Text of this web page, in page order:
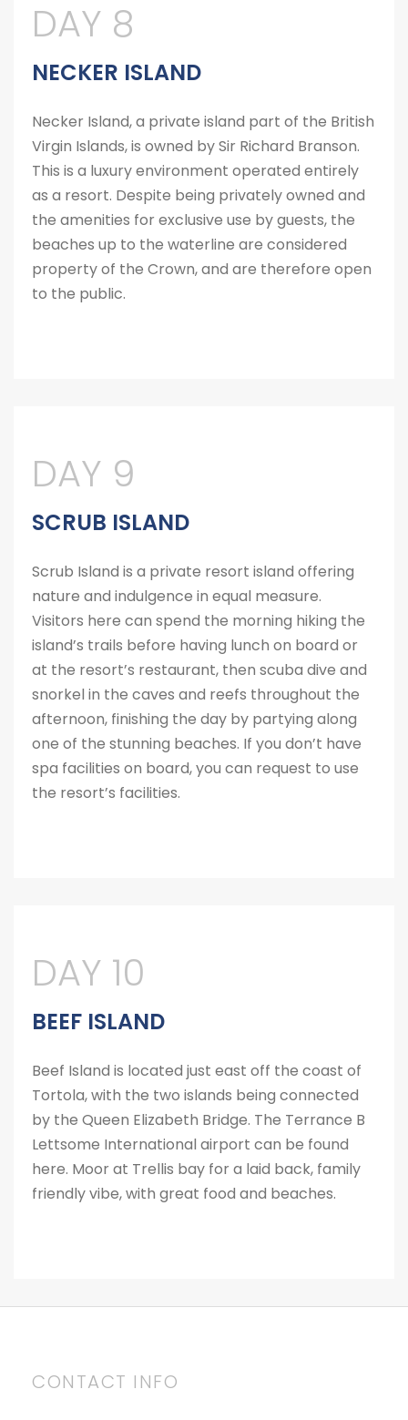
DAY 8
NECKER ISLAND
Necker Island, a private island part of the British
Virgin Islands, is owned by Sir Richard Branson.
This is a luxury environment operated entirely
as a resort. Despite being privately owned and
the amenities for exclusive use by guests, the
beaches up to the waterline are considered
property of the Crown, and are therefore open
to the public.
DAY 9
SCRUB ISLAND
Scrub Island is a private resort island offering
nature and indulgence in equal measure.
Visitors here can spend the morning hiking the
island’s trails before having lunch on board or
at the resort’s restaurant, then scuba dive and
snorkel in the caves and reefs throughout the
afternoon, finishing the day by partying along
one of the stunning beaches. If you don’t have
spa facilities on board, you can request to use
the resort’s facilities.
DAY 10
BEEF ISLAND
Beef Island is located just east off the coast of
Tortola, with the two islands being connected
by the Queen Elizabeth Bridge. The Terrance B
Lettsome International airport can be found
here. Moor at Trellis bay for a laid back, family
friendly vibe, with great food and beaches.
CONTACT INFO